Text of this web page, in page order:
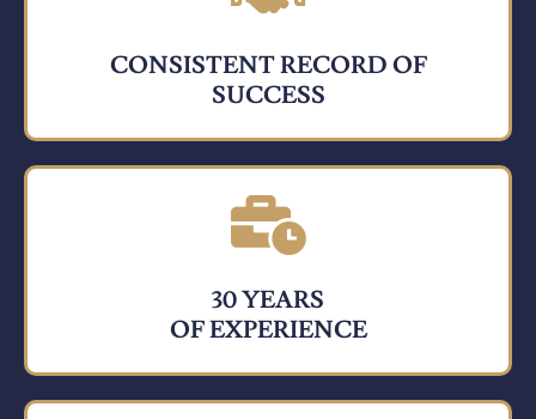
CONSISTENT RECORD OF
SUCCESS
30 YEARS
OF EXPERIENCE